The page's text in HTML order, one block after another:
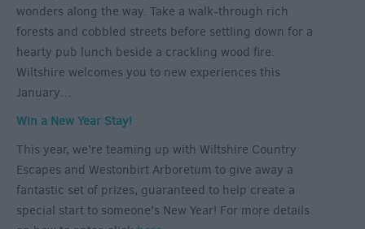
wonders along the way. Take a walk-through rich
forests and cobbled streets before settling down for a
hearty pub lunch beside a crackling wood fire.
Wiltshire welcomes you to new experiences this
January…
Win a New Year Stay!
This year, we’re teaming up with Wiltshire Country
Escapes and Westonbirt Arboretum to give away a
fantastic set of prizes, guaranteed to help create a
special start to someone’s New Year! For more details